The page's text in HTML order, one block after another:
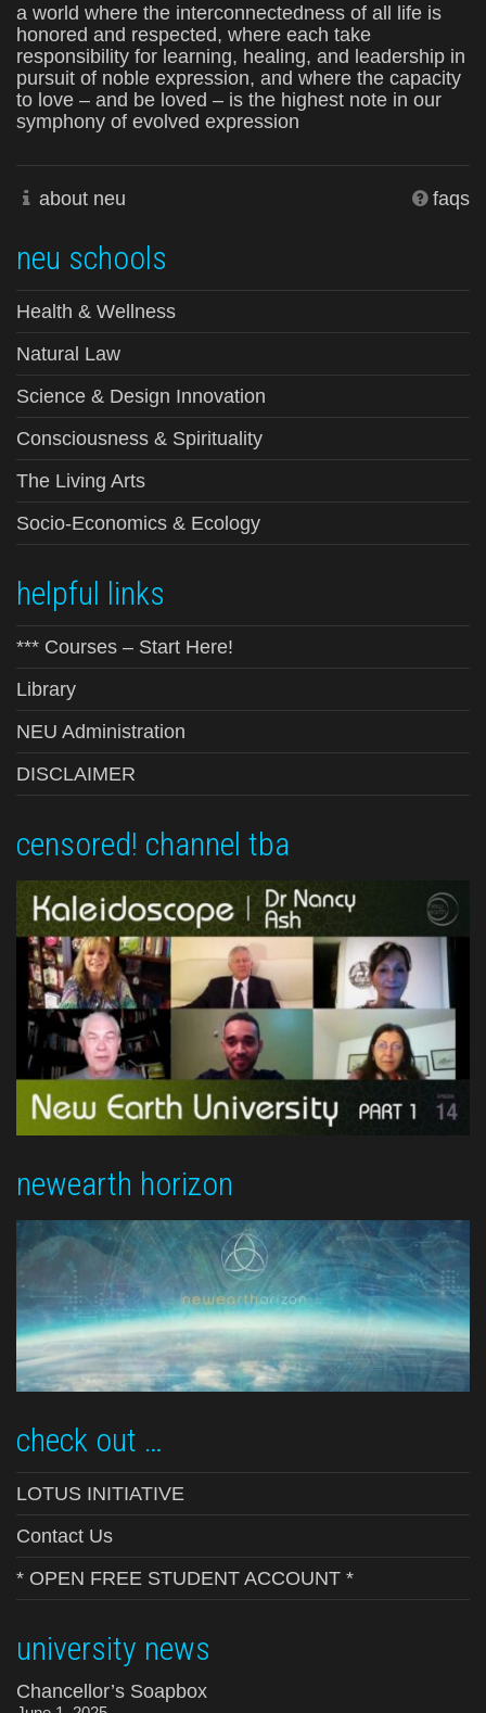
a world where the interconnectedness of all life is
honored and respected, where each take
responsibility for learning, healing, and leadership in
pursuit of noble expression, and where the capacity
to love – and be loved – is the highest note in our
symphony of evolved expression
about neu faqs
neu schools
Health & Wellness
Natural Law
Science & Design Innovation
Consciousness & Spirituality
The Living Arts
Socio-Economics & Ecology
helpful links
*** Courses – Start Here!
Library
NEU Administration
DISCLAIMER
censored! channel tba
newearth horizon
check out …
LOTUS INITIATIVE
Contact Us
* OPEN FREE STUDENT ACCOUNT *
university news
Chancellor’s Soapbox